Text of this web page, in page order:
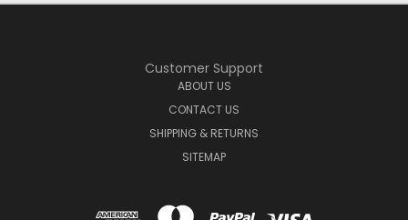
Customer Support
ABOUT US
CONTACT US
SHIPPING & RETURNS
SITEMAP